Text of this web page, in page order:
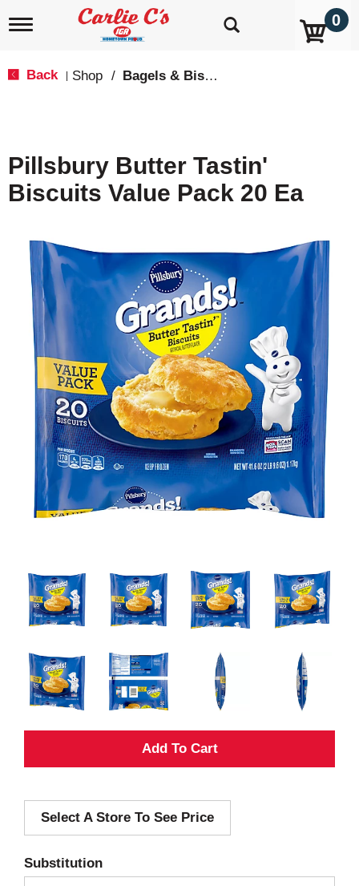
T
i
g
a
0
Back Shop / Bagels & Biscuits
Pillsbury Butter Tastin'
Biscuits Value Pack 20 Ea
A
d
Select A Store To See Price
Substitution